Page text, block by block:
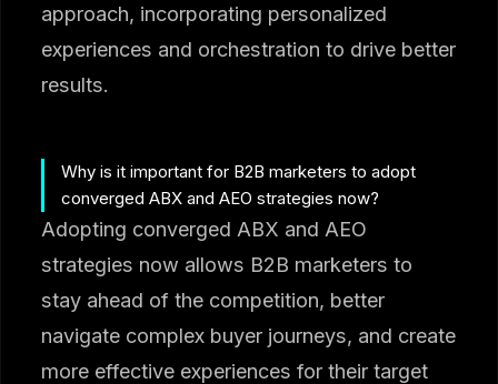
approach, incorporating personalized
experiences and orchestration to drive better
results.
Why is it important for B2B marketers to adopt
converged ABX and AEO strategies now?
Adopting converged ABX and AEO
strategies now allows B2B marketers to
stay ahead of the competition, better
navigate complex buyer journeys, and create
more effective experiences for their target